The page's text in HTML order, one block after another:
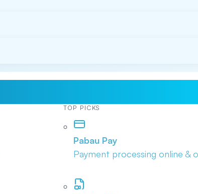
TOP PICKS
Pabau Pay
Payment processing online &